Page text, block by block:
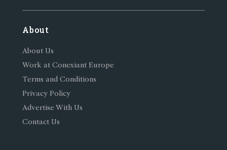
About
About Us
Work at Conexiant Europe
Terms and Conditions
Privacy Policy
Advertise With Us
Contact Us